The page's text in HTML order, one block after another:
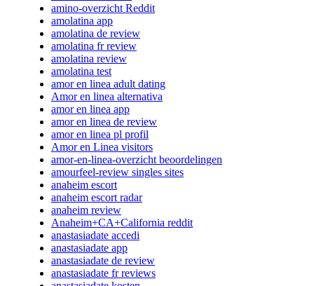
amino-overzicht Reddit
amolatina app
amolatina de review
amolatina fr review
amolatina review
amolatina test
amor en linea adult dating
Amor en linea alternativa
amor en linea app
amor en linea de review
amor en linea pl profil
Amor en Linea visitors
amor-en-linea-overzicht beoordelingen
amourfeel-review singles sites
anaheim escort
anaheim escort radar
anaheim review
Anaheim+CA+California reddit
anastasiadate accedi
anastasiadate app
anastasiadate de review
anastasiadate fr reviews